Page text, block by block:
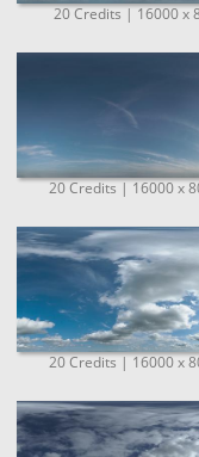
20 Credits | 16000 x
20 Credits | 16000 x
20 Credits | 16000 x